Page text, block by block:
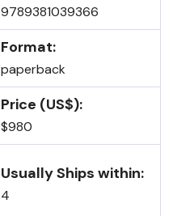
9789381039366
Format:
paperback
Price (US$):
$980
Usually Ships within:
4